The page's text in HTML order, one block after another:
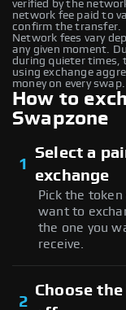
verified by the
network fee paid to
confirm the transfer.
Network fees vary
any given moment.
during quieter times,
using exchange
money on every swap.
How to
Swapzone
1
Select a
exchange
Pick the token
want to
the one you
receive.
2
Choose